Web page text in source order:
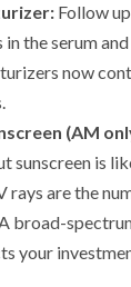
Follow
the serum
now
(AM
sunscreen is
rays are the
broad-
your